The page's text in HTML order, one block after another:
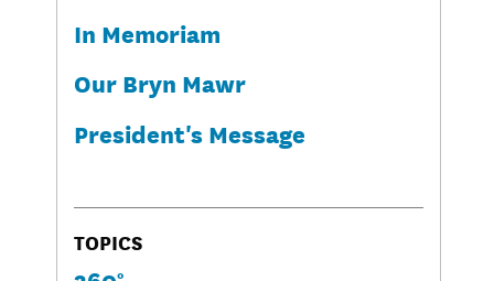
In Memoriam
Our Bryn Mawr
President's Message
TOPICS